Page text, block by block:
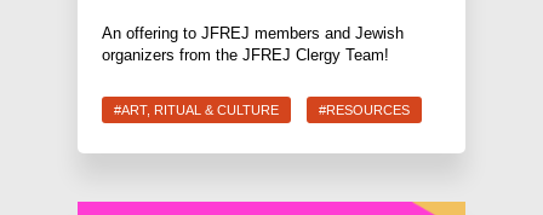
An offering to JFREJ members and Jewish
organizers from the JFREJ Clergy Team!
#ART, RITUAL & CULTURE #RESOURCES